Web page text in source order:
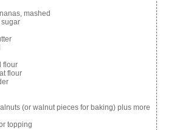
mashed
flour
flour
(or walnut pieces for baking) plus more
topping